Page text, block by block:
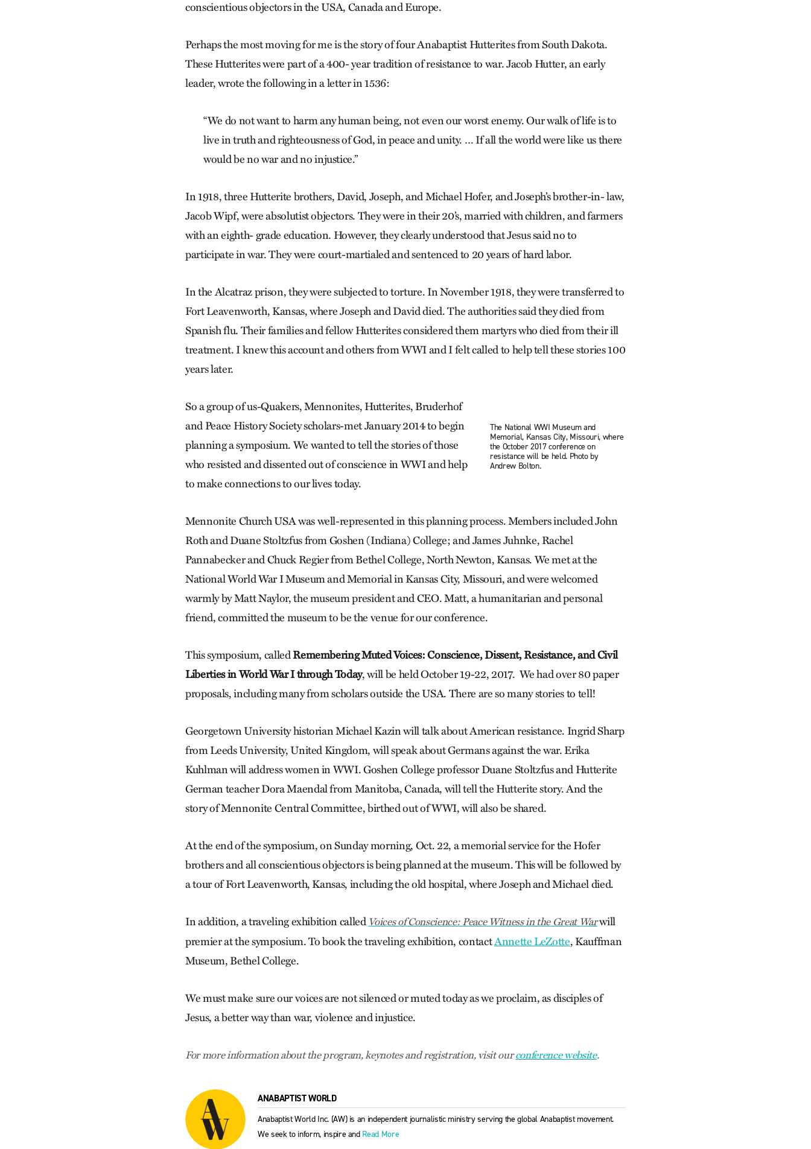
conscientious objectors in the USA, Canada and Europe.
Perhaps the most moving for me is the story of four Anabaptist Hutterites from South Dakota.
These Hutterites were part of a 400- year tradition of resistance to war. Jacob Hutter, an early
leader, wrote the following in a letter in 1536:
“We do not want to harm any human being, not even our worst enemy. Our walk of life is to
live in truth and righteousness of God, in peace and unity. … If all the world were like us there
would be no war and no injustice.”
In 1918, three Hutterite brothers, David, Joseph, and Michael Hofer, and Joseph’s brother-in- law,
Jacob Wipf, were absolutist objectors. They were in their 20’s, married with children, and farmers
with an eighth- grade education. However, they clearly understood that Jesus said no to
participate in war. They were court-martialed and sentenced to 20 years of hard labor.
In the Alcatraz prison, they were subjected to torture. In November 1918, they were transferred to
Fort Leavenworth, Kansas, where Joseph and David died. The authorities said they died from
Spanish flu. Their families and fellow Hutterites considered them martyrs who died from their ill
treatment. I knew this account and others from WWI and I felt called to help tell these stories 100
years later.
The National WWI Museum and
Memorial, Kansas City, Missouri, where
the October 2017 conference on
resistance will be held. Photo by
Andrew Bolton.
So a group of us-Quakers, Mennonites, Hutterites, Bruderhof
and Peace History Society scholars-met January 2014 to begin
planning a symposium. We wanted to tell the stories of those
who resisted and dissented out of conscience in WWI and help
to make connections to our lives today.
Mennonite Church USA was well-represented in this planning process. Members included John
Roth and Duane Stoltzfus from Goshen (Indiana) College; and James Juhnke, Rachel
Pannabecker and Chuck Regier from Bethel College, North Newton, Kansas. We met at the
National World War I Museum and Memorial in Kansas City, Missouri, and were welcomed
warmly by Matt Naylor, the museum president and CEO. Matt, a humanitarian and personal
friend, committed the museum to be the venue for our conference.
This symposium, calledRemembering Muted Voices: Conscience, Dissent, Resistance, and Civil
Liberties in World War I through Today, will be held October 19-22, 2017. We had over 80 paper
proposals, including many from scholars outside the USA. There are so many stories to tell!
Georgetown University historian Michael Kazin will talk about American resistance. Ingrid Sharp
from Leeds University, United Kingdom, will speak about Germans against the war. Erika
Kuhlman will address women in WWI. Goshen College professor Duane Stoltzfus and Hutterite
German teacher Dora Maendal from Manitoba, Canada, will tell the Hutterite story. And the
story of Mennonite Central Committee, birthed out of WWI, will also be shared.
At the end of the symposium, on Sunday morning, Oct. 22, a memorial service for the Hofer
brothers and all conscientious objectors is being planned at the museum. This will be followed by
a tour of Fort Leavenworth, Kansas, including the old hospital, where Joseph and Michael died.
In addition, a traveling exhibition called Voices of Conscience: Peace Witness in the Great Warwill
premier at the symposium. To book the traveling exhibition, contactAnnette LeZotte, Kauffman
Museum, Bethel College.
We must make sure our voices are not silenced or muted today as we proclaim, as disciples of
Jesus, a better way than war, violence and injustice.
For more information about the program, keynotes and registration, visit ourconference website.
ANABAPTIST WORLD
Anabaptist World Inc. (AW) is an independent journalistic ministry serving the global Anabaptist movement.
We seek to inform, inspire and Read More